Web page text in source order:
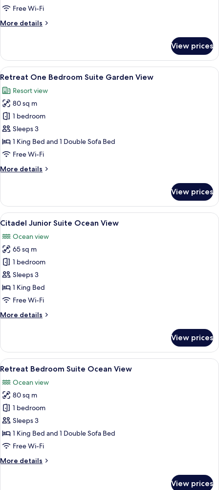
Suite
View
Free Wi-Fi
More details
More
One
Bedroom
Suite
View
View prices
View
all
photos
for
Retreat
One
Bedroom
Suite
View
A spacious bedroom with a large
9
Retreat One Bedroom Suite Garden View
Resort view
80 sq m
1 bedroom
Sleeps 3
1 King Bed and 1 Double Sofa Bed
Free Wi-Fi
More details
More
One
Bedroom
Suite
View
View prices
View
all
photos
for
Citadel
Junior
Suite
Ocean
A modern hotel room with a large
6
Citadel Junior Suite Ocean View
Ocean view
65 sq m
1 bedroom
Sleeps 3
1 King Bed
Free Wi-Fi
More details
More
Junior
Suite
Ocean
View prices
View
all
photos
for
Retreat
Bedroom
Suite
Ocean
A spacious bedroom with a large
6
Retreat Bedroom Suite Ocean View
Ocean view
80 sq m
1 bedroom
Sleeps 3
1 King Bed and 1 Double Sofa Bed
Free Wi-Fi
More details
More
View prices